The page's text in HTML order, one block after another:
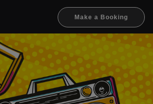
Make a Booking